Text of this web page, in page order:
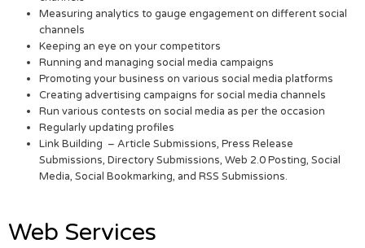
Measuring analytics to gauge engagement on different social
channels
Keeping an eye on your competitors
Running and managing social media campaigns
Promoting your business on various social media platforms
Creating advertising campaigns for social media channels
Run various contests on social media as per the occasion
Regularly updating profiles
Link Building – Article Submissions, Press Release
Submissions, Directory Submissions, Web 2.0 Posting, Social
Media, Social Bookmarking, and RSS Submissions.
Web Services